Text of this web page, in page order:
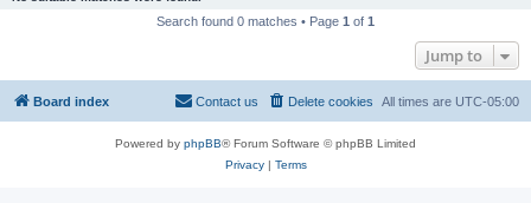
Search found 0 matches • Page 1 of 1
Jump to
Board index All times are UTC-05:00
Delete cookies
Contact us
Powered by phpBB® Forum Software © phpBB Limited
Privacy| Terms